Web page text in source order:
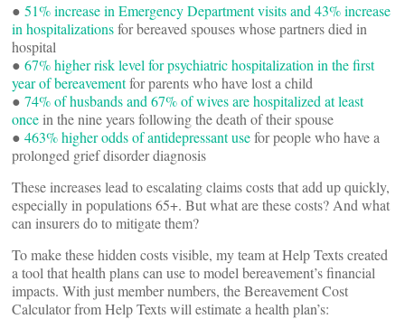
● 51% increase in Emergency Department visits and 43% increase
in hospitalizationsfor bereaved spouses whose partners died in
hospital
● 67% higher risk level for psychiatric hospitalization in the first
year of bereavementfor parents who have lost a child
● 74% of husbands and 67% of wives are hospitalized at least
once in the nine years following the death of their spouse
● 463% higher odds of antidepressant usefor people who have a
prolonged grief disorder diagnosis
These increases lead to escalating claims costs that add up quickly,
especially in populations 65+. But what are these costs? And what
can insurers do to mitigate them?
To make these hidden costs visible, my team at Help Texts created
a tool that health plans can use to model bereavement’s financial
impacts. With just member numbers, the Bereavement Cost
Calculator from Help Texts will estimate a health plan’s: